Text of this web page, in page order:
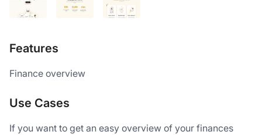
Features
Finance overview
Use Cases
If you want to get an easy overview of your finances